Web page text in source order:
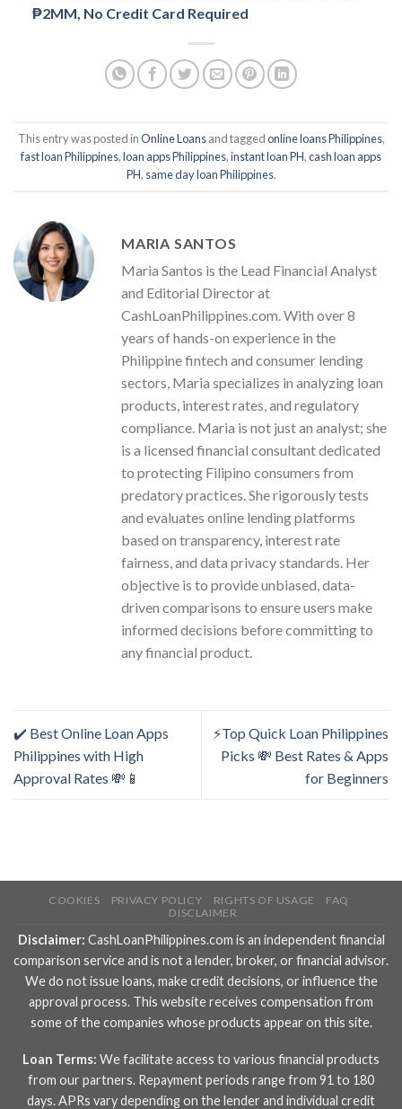
₱2MM, No Credit Card Required
This entry was posted inOnline Loansand taggedonline loans Philippines,
fast loan Philippines,loan apps Philippines,instant loan PH,cash loan apps
PH, same day loan Philippines.
MARIA SANTOS
Maria Santos is the Lead Financial Analyst
and Editorial Director at
CashLoanPhilippines.com. With over 8
years of hands-on experience in the
Philippine fintech and consumer lending
sectors, Maria specializes in analyzing loan
products, interest rates, and regulatory
compliance. Maria is not just an analyst; she
is a licensed financial consultant dedicated
to protecting Filipino consumers from
predatory practices. She rigorously tests
and evaluates online lending platforms
based on transparency, interest rate
fairness, and data privacy standards. Her
objective is to provide unbiased, data-
driven comparisons to ensure users make
informed decisions before committing to
any financial product.
✔️ Best Online Loan Apps
Philippines with High
Approval Rates 💸📱
⚡Top Quick Loan Philippines
Picks 💸 Best Rates & Apps
for Beginners
COOKIES PRIVACY POLICY RIGHTS OF USAGE
FAQ
DISCLAIMER
Disclaimer: CashLoanPhilippines.com is an independent financial
comparison service and is not a lender, broker, or financial advisor.
We do not issue loans, make credit decisions, or influence the
approval process. This website receives compensation from
some of the companies whose products appear on this site.
Loan Terms: We facilitate access to various financial products
from our partners. Repayment periods range from 91 to 180
days. APRs vary depending on the lender and individual credit